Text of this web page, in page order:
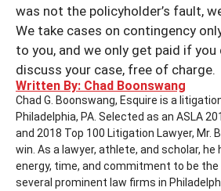
was not the policyholder’s fault,
We take cases on contingency
to you, and we only get paid if you
discuss your case, free of charge.
Written By: Chad Boonswang
Chad G. Boonswang, Esquire is a
Philadelphia, PA. Selected as an ASLA
and 2018 Top 100 Litigation Lawyer, Mr.
win. As a lawyer, athlete, and scholar,
energy, time, and commitment to be
several prominent law firms in